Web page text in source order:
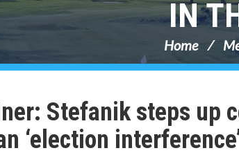
IN
Home
Stefanik steps up
‘election